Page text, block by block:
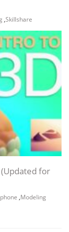
,Skillshare
for
,Modeling